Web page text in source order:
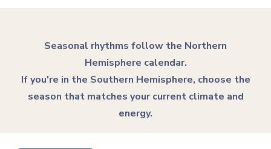
Seasonal rhythms follow the Northern
Hemisphere calendar.
If you're in the Southern Hemisphere, choose the
season that matches your current climate and
energy.